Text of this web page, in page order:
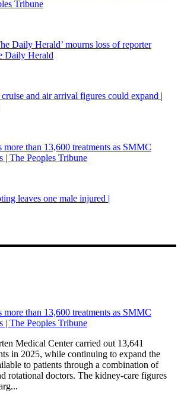
Tribune
Daily Herald’ mourns loss of reporter
Daily Herald
and air arrival figures could expand |
more than 13,600 treatments as SMMC
| The Peoples Tribune
leaves one male injured |
more than 13,600 treatments as SMMC
| The Peoples Tribune
Medical Center carried out 13,641
in 2025, while continuing to expand the
to patients through a combination of
rotational doctors. The kidney-care figures